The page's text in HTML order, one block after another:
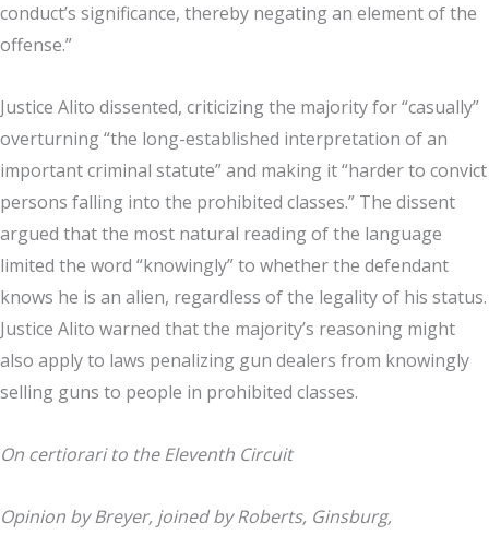
conduct’s significance, thereby negating an element of the
offense.”
Justice Alito dissented, criticizing the majority for “casually”
overturning “the long-established interpretation of an
important criminal statute” and making it “harder to convict
persons falling into the prohibited classes.” The dissent
argued that the most natural reading of the language
limited the word “knowingly” to whether the defendant
knows he is an alien, regardless of the legality of his status.
Justice Alito warned that the majority’s reasoning might
also apply to laws penalizing gun dealers from knowingly
selling guns to people in prohibited classes.
On certiorari to the Eleventh Circuit
Opinion by Breyer, joined by Roberts, Ginsburg,